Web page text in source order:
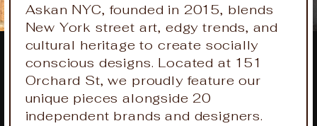
Askan NYC, founded in 2015, blends
New York street art, edgy trends, and
cultural heritage to create socially
conscious designs. Located at 151
Orchard St, we proudly feature our
unique pieces alongside 20
independent brands and designers.